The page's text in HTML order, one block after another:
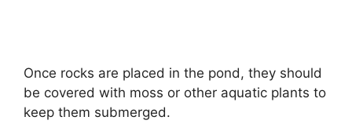
Once rocks are placed in the pond, they should
be covered with moss or other aquatic plants to
keep them submerged.